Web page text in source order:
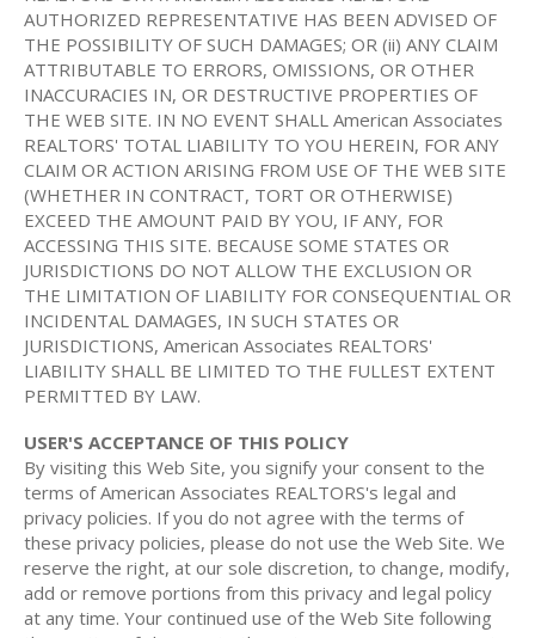
AUTHORIZED REPRESENTATIVE HAS BEEN ADVISED OF
THE POSSIBILITY OF SUCH DAMAGES; OR (ii) ANY CLAIM
ATTRIBUTABLE TO ERRORS, OMISSIONS, OR OTHER
INACCURACIES IN, OR DESTRUCTIVE PROPERTIES OF
THE WEB SITE. IN NO EVENT SHALL American Associates
REALTORS' TOTAL LIABILITY TO YOU HEREIN, FOR ANY
CLAIM OR ACTION ARISING FROM USE OF THE WEB SITE
(WHETHER IN CONTRACT, TORT OR OTHERWISE)
EXCEED THE AMOUNT PAID BY YOU, IF ANY, FOR
ACCESSING THIS SITE. BECAUSE SOME STATES OR
JURISDICTIONS DO NOT ALLOW THE EXCLUSION OR
THE LIMITATION OF LIABILITY FOR CONSEQUENTIAL OR
INCIDENTAL DAMAGES, IN SUCH STATES OR
JURISDICTIONS, American Associates REALTORS'
LIABILITY SHALL BE LIMITED TO THE FULLEST EXTENT
PERMITTED BY LAW.
USER'S ACCEPTANCE OF THIS POLICY
By visiting this Web Site, you signify your consent to the
terms of American Associates REALTORS's legal and
privacy policies. If you do not agree with the terms of
these privacy policies, please do not use the Web Site. We
reserve the right, at our sole discretion, to change, modify,
add or remove portions from this privacy and legal policy
at any time. Your continued use of the Web Site following